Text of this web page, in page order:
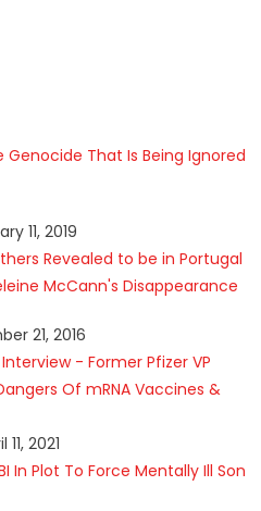
Genocide That Is Being Ignored
11, 2019
Revealed to be in Portugal
McCann's Disappearance
21, 2016
- Former Pfizer VP
Of mRNA Vaccines &
11, 2021
In Plot To Force Mentally Ill Son